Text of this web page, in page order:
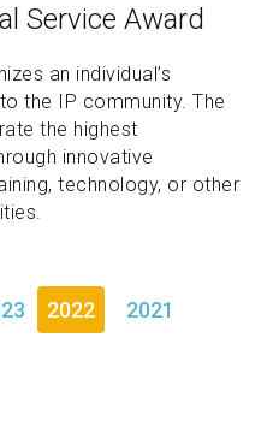
Service Award
an individual’s
the IP community. The
the highest
innovative
technology, or other
2022
2021